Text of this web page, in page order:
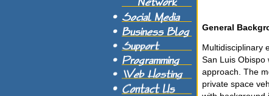
General
Multidisciplinary
San Luis Obispo
approach. The
private space